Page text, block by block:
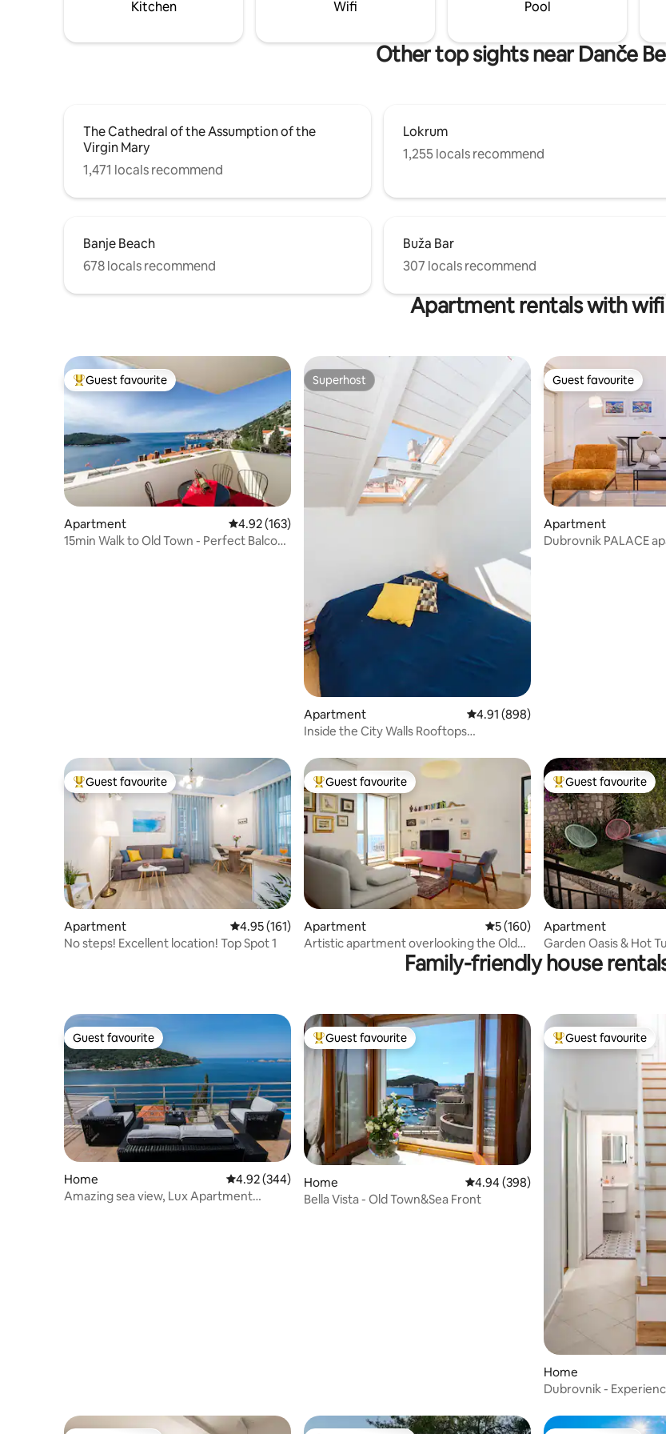
area under the pergola. Sun loungers are
washing machine and a dryer.
Kitchen Wifi Pool
Other top sights near Danče
The Cathedral of the Assumption of the
Virgin Mary
1,471 locals recommend
Lokrum
1,255 locals recommend
Banje Beach
678 locals recommend
Buža Bar
307 locals recommend
Apartment rentals with wifi
Top guest favourite
Guest favourite
Apartment 4.92 out of 5 average rating, 163 reviews
4.92 (163)
15min Walk to Old Town - Perfect Balcony
Superhost
Superhost
Apartment 4.91 out of 5 average rating, 898
4.91 (898)
Inside the City Walls Rooftops
Guest favourite
Guest favourite
Apartment
Dubrovnik PALACE
Top guest favourite
Guest favourite
Apartment 4.95 out of 5 average rating, 161 reviews
4.95 (161)
No steps! Excellent location! Top Spot 1
Top guest favourite
Guest favourite
Apartment 5 out of 5 average rating, 160
5 (160)
Artistic apartment overlooking the Old
Top guest favourite
Guest favourite
Apartment
Garden Oasis & Hot
Town
Family-friendly house
Guest favourite
Guest favourite
Home 4.92 out of 5 average rating, 344 reviews
4.92 (344)
Amazing sea view, Lux Apartment
Top guest favourite
Guest favourite
Home 4.94 out of 5 average rating, 398
4.94 (398)
Bella Vista - Old Town&Sea Front
Top guest favourite
Guest favourite
Home
Dubrovnik -